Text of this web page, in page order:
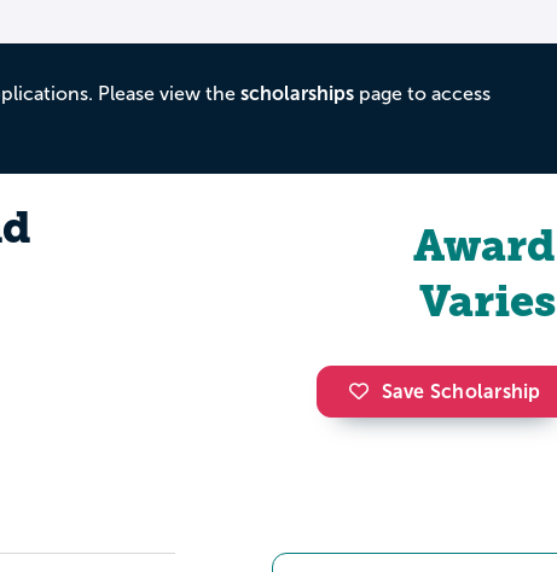
Please view the scholarshipspage to access
Award
Varies
Save Scholarship